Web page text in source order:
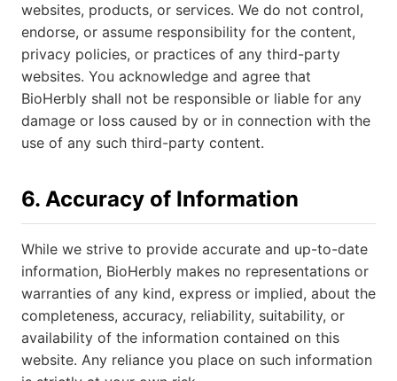
websites, products, or services. We do not control,
endorse, or assume responsibility for the content,
privacy policies, or practices of any third-party
websites. You acknowledge and agree that
BioHerbly shall not be responsible or liable for any
damage or loss caused by or in connection with the
use of any such third-party content.
6. Accuracy of Information
While we strive to provide accurate and up-to-date
information, BioHerbly makes no representations or
warranties of any kind, express or implied, about the
completeness, accuracy, reliability, suitability, or
availability of the information contained on this
website. Any reliance you place on such information